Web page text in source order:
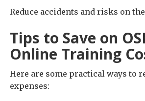
Reduce accidents and risks on
Tips to Save on
Online Training
Here are some practical ways to
expenses: